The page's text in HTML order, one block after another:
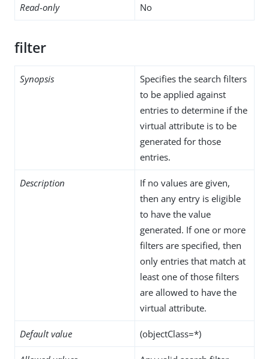
Read-only No
filter
Synopsis
Specifies the search filters
to be applied against
entries to determine if the
virtual attribute is to be
generated for those
entries.
Description
If no values are given,
then any entry is eligible
to have the value
generated. If one or more
filters are specified, then
only entries that match at
least one of those filters
are allowed to have the
virtual attribute.
Default value (objectClass=*)